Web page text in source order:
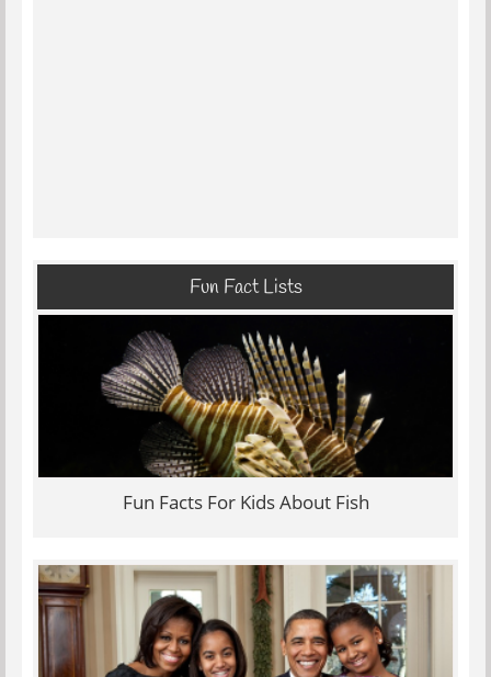
Fun Fact Lists
Fun Facts For Kids About Fish